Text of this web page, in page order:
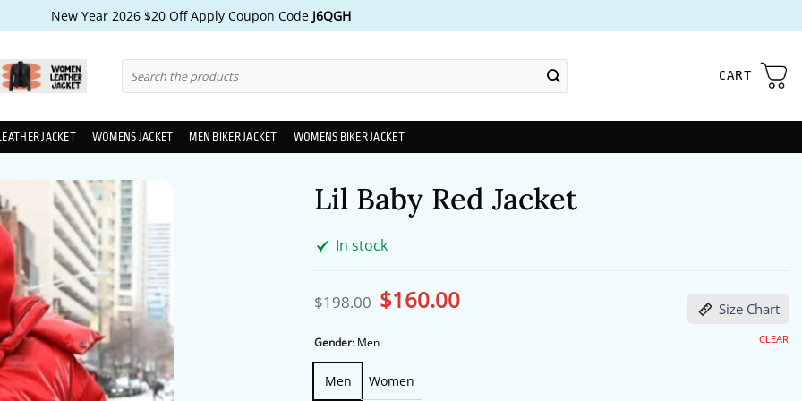
New Year 2026 $20 Off Apply Coupon Code J6QGH
for:
CART
JACKET WOMENS JACKET MEN BIKER JACKET WOMENS BIKER JACKET
Lil Baby Red Jacket
In stock
$198.00 Original
price
$198.00.
$160.00Current
Size Chart
Gender: Men
Men Women
CLEAR